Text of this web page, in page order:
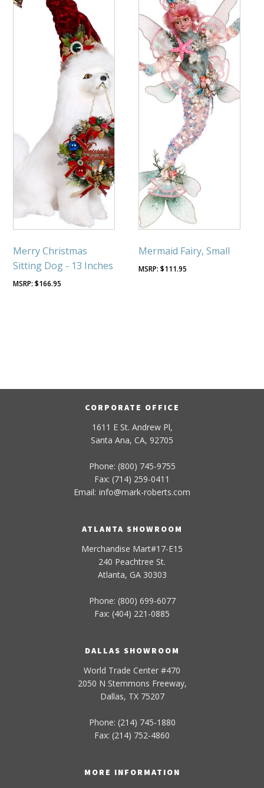
Merry Christmas
Sitting Dog - 13 Inches
$166.95
Mermaid Fairy, Small
$111.95
CORPORATE OFFICE
1611 E St. Andrew Pl,
Santa Ana, CA, 92705
Phone: (800) 745-9755
Fax: (714) 259-0411
Email: info@mark-roberts.com
ATLANTA SHOWROOM
Merchandise Mart#17-E15
240 Peachtree St.
Atlanta, GA 30303
Phone: (800) 699-6077
Fax: (404) 221-0885
DALLAS SHOWROOM
World Trade Center #470
2050 N Stemmons Freeway,
Dallas, TX 75207
Phone: (214) 745-1880
Fax: (214) 752-4860
MORE INFORMATION